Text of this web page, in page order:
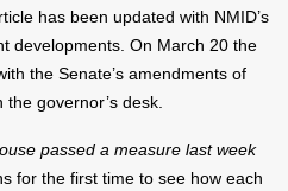
has been updated with NMID’s
developments. On March 20 the
the Senate’s amendments of
the governor’s desk.
passed a measure last week
for the first time to see how each